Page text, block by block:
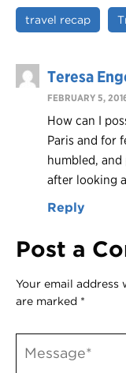
travel recap
Teresa
FEBRUARY 5,
How can I
Paris and for
humbled,
after looking
Reply
Post a
Your email address
are marked *